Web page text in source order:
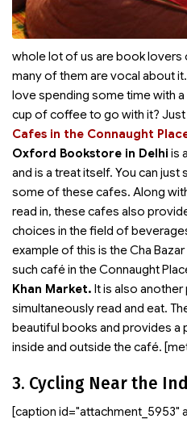
whole lot of us are book lovers
many of them are vocal about
love spending some time with
cup of coffee to go with it?
Cafes in the Connaught
Oxford Bookstore in Delhi is
and is a treat itself. You can
some of these cafes. Along
read in, these cafes also
choices in the field of
example of this is the Cha
such café in the Connaught
Khan Market. It is also
simultaneously read and eat.
beautiful books and provides a
inside and outside the café.
3. Cycling Near the
[caption id="attachment_5953"